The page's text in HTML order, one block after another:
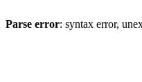
Parse error: syntax error,